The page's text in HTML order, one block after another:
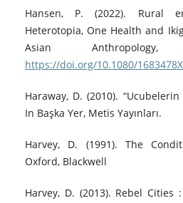
Hansen, P. (2022). Rural
Heterotopia, One Health and
Asian
https://doi.org/10.1080/
Haraway, D. (2010).
In Başka Yer, Metis Yayınları.
Harvey, D. (1991). The
Oxford, Blackwell
Harvey, D. (2013). Rebel